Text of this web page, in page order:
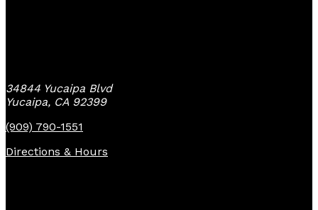
34844 Yucaipa Blvd
Yucaipa, CA 92399
(909) 790-1551
Directions & Hours